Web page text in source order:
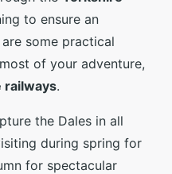
to ensure an
some practical
of your adventure,
railways.
the Dales in all
during spring for
for spectacular